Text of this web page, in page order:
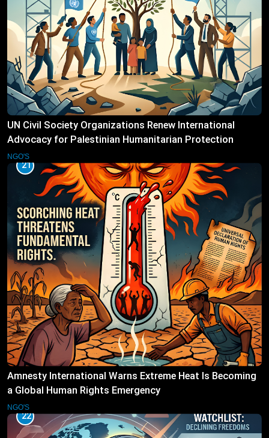
UN Civil Society Organizations Renew International
Advocacy for Palestinian Humanitarian Protection
NGO'S
21
Amnesty International Warns Extreme Heat Is Becoming
a Global Human Rights Emergency
NGO'S
22